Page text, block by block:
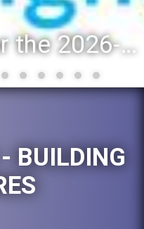
Registration for the 2026-27 school year: Registration Steps
BUILDING